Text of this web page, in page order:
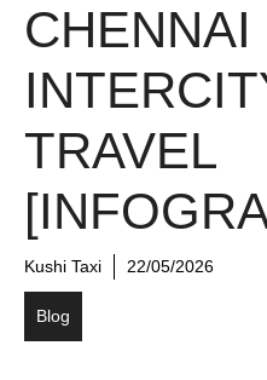
CHENNAI
TRAVEL
Kushi Taxi 22/05/2026
Blog